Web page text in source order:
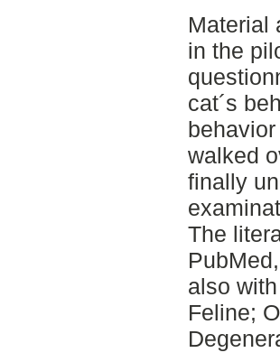
Material
in the
cat´s
walked
finally
The
also
Feline;